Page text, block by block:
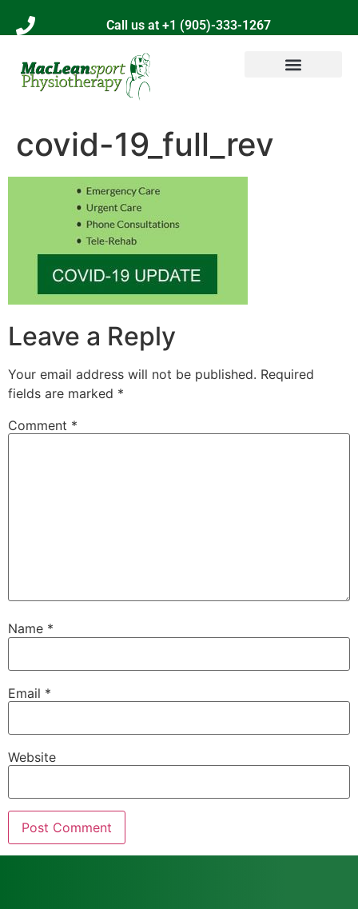
Call us at +1 (905)-333-1267
covid-19_full_rev
Leave a Reply
Your email address will not be published. Required
fields are marked *
Comment *
Name *
Email *
Website